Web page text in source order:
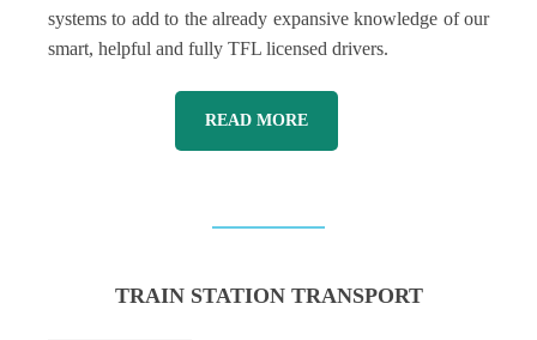
systems to add to the already expansive knowledge of our
smart, helpful and fully TFL licensed drivers.
READ MORE
TRAIN STATION TRANSPORT